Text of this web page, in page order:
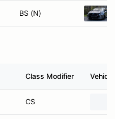
BS (N)
Class Modifier Vehicle
CS